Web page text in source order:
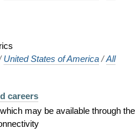
United States of America /All
careers
may be available through the